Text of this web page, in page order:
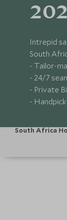
Intrepid
South
- Tailor-
- 24/7
- Private
-
South Africa